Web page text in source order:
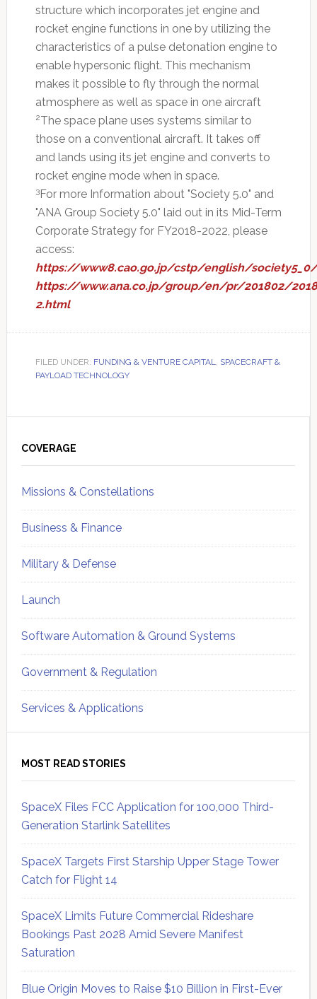
structure which incorporates jet engine and
rocket engine functions in one by utilizing the
characteristics of a pulse detonation engine to
enable hypersonic flight. This mechanism
makes it possible to fly through the normal
atmosphere as well as space in one aircraft
2The space plane uses systems similar to
those on a conventional aircraft. It takes off
and lands using its jet engine and converts to
rocket engine mode when in space.
3For more Information about "Society 5.0" and
"ANA Group Society 5.0" laid out in its Mid-Term
Corporate Strategy for FY2018-2022, please
access:
https://www8.cao.go.jp/cstp/english/
https://www.ana.co.jp/group/en/pr/201802/
2.html
FILED UNDER: FUNDING & VENTURE CAPITAL
SPACECRAFT &
PAYLOAD TECHNOLOGY
Sidebar
COVERAGE
Missions & Constellations
Business & Finance
Military & Defense
Launch
Software Automation & Ground Systems
Government & Regulation
Services & Applications
MOST READ STORIES
SpaceX Files FCC Application for 100,000 Third-
Generation Starlink Satellites
SpaceX Targets First Starship Upper Stage Tower
Catch for Flight 14
SpaceX Limits Future Commercial Rideshare
Bookings Past 2028 Amid Severe Manifest
Saturation
Blue Origin Moves to Raise $10 Billion in First-Ever